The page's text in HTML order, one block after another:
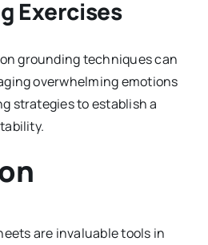
Exercises
grounding techniques can
overwhelming emotions
strategies to establish a
are invaluable tools in